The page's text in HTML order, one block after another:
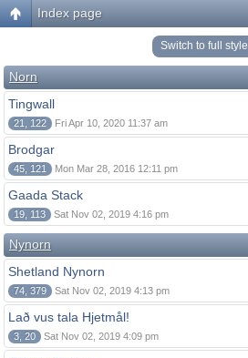
Index page
Switch to full style
Norn
Tingwall
21, 122 Fri Apr 10, 2020 11:37 am
Brodgar
45, 121 Mon Mar 28, 2016 12:11 pm
Gaada Stack
19, 113 Sat Nov 02, 2019 4:16 pm
Nynorn
Shetland Nynorn
74, 379 Sat Nov 02, 2019 4:13 pm
Lað vus tala Hjetmål!
3, 20 Sat Nov 02, 2019 4:09 pm